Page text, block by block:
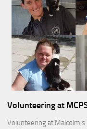
Volunteering at
Volunteering at